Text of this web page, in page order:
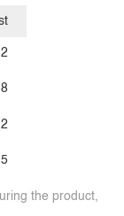
the product,